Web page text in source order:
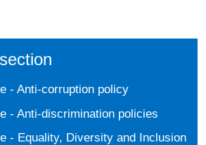
- Anti-corruption policy
- Anti-discrimination policies
- Equality, Diversity and Inclusion